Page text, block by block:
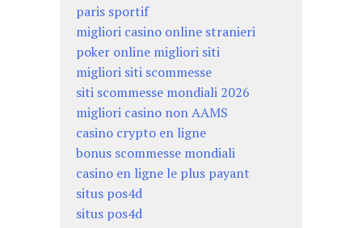
paris sportif
migliori casino online stranieri
poker online migliori siti
migliori siti scommesse
siti scommesse mondiali 2026
migliori casino non AAMS
casino crypto en ligne
bonus scommesse mondiali
casino en ligne le plus payant
situs pos4d
situs pos4d